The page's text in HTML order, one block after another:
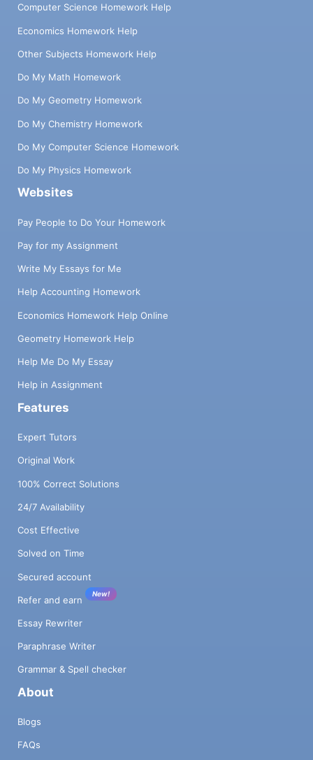
Computer Science Homework Help
Economics Homework Help
Other Subjects Homework Help
Do My Math Homework
Do My Geometry Homework
Do My Chemistry Homework
Do My Computer Science Homework
Do My Physics Homework
Websites
Pay People to Do Your Homework
Pay for my Assignment
Write My Essays for Me
Help Accounting Homework
Economics Homework Help Online
Geometry Homework Help
Help Me Do My Essay
Help in Assignment
Features
Expert Tutors
Original Work
100% Correct Solutions
24/7 Availability
Cost Effective
Solved on Time
Secured account
Refer and earn
New!
Essay Rewriter
Paraphrase Writer
Grammar & Spell checker
About
Blogs
FAQs